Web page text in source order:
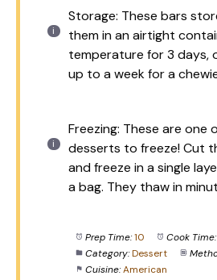
Storage: These bars
them in an airtight
temperature for 3 days,
up to a week for a
Freezing: These are one
desserts to freeze! Cut
and freeze in a single
a bag. They thaw in
Prep Time: 10 Cook Time:
Category: Dessert
Cuisine: American